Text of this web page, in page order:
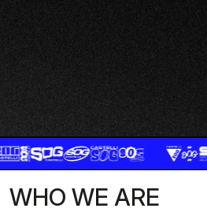
WHO WE ARE